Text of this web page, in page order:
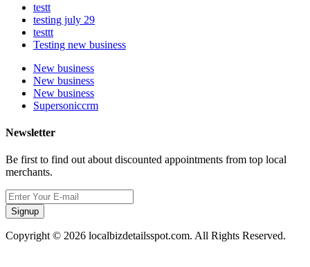
testt
testing july 29
testtt
Testing new business
New business
New business
New business
Supersoniccrm
Newsletter
Be first to find out about discounted appointments from top local
merchants.
Signup
Copyright © 2026 localbizdetailsspot.com. All Rights Reserved.